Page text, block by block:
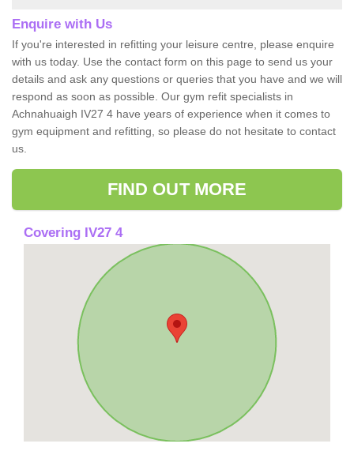
Enquire with Us
If you're interested in refitting your leisure centre, please enquire
with us today. Use the contact form on this page to send us your
details and ask any questions or queries that you have and we will
respond as soon as possible. Our gym refit specialists in
Achnahuaigh IV27 4 have years of experience when it comes to
gym equipment and refitting, so please do not hesitate to contact
us.
FIND OUT MORE
Covering IV27 4